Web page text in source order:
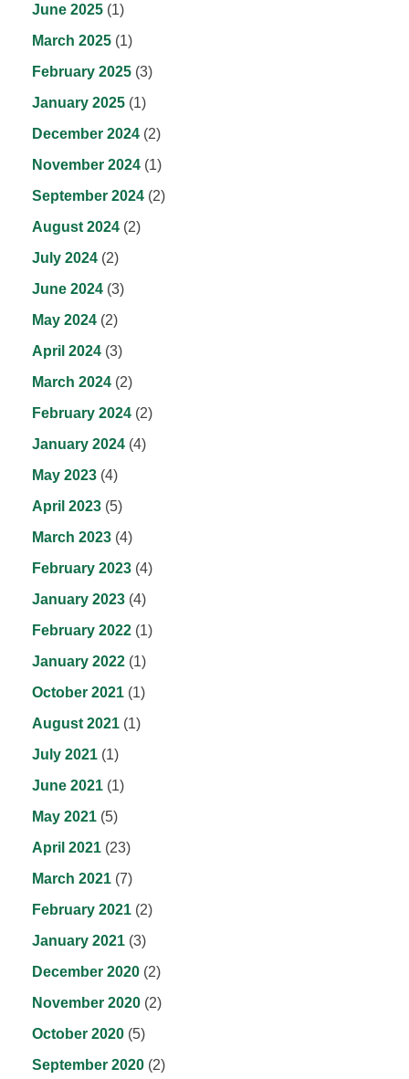
June 2025 (1)
March 2025 (1)
February 2025 (3)
January 2025 (1)
December 2024 (2)
November 2024 (1)
September 2024 (2)
August 2024 (2)
July 2024 (2)
June 2024 (3)
May 2024 (2)
April 2024 (3)
March 2024 (2)
February 2024 (2)
January 2024 (4)
May 2023 (4)
April 2023 (5)
March 2023 (4)
February 2023 (4)
January 2023 (4)
February 2022 (1)
January 2022 (1)
October 2021 (1)
August 2021 (1)
July 2021 (1)
June 2021 (1)
May 2021 (5)
April 2021 (23)
March 2021 (7)
February 2021 (2)
January 2021 (3)
December 2020 (2)
November 2020 (2)
October 2020 (5)
September 2020 (2)